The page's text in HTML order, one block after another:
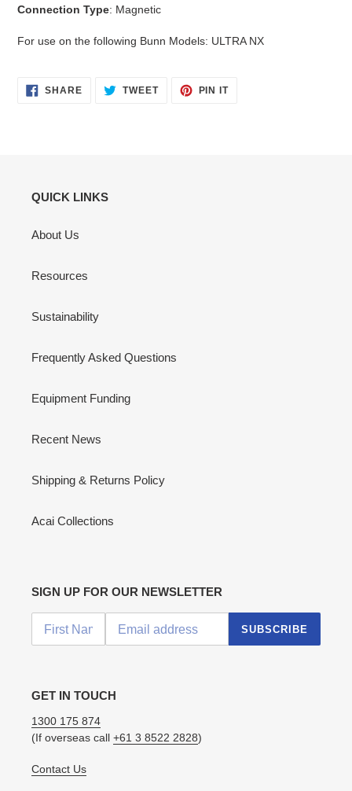
Connection Type: Magnetic
For use on the following Bunn Models: ULTRA NX
SHARESHARE TWEETTWEET
PIN ITPIN
QUICK LINKS
About Us
Resources
Sustainability
Frequently Asked Questions
Equipment Funding
Recent News
Shipping & Returns Policy
Acai Collections
SIGN UP FOR OUR NEWSLETTER
SUBSCRIBE
GET IN TOUCH
1300 175 874
(If overseas call +61 3 8522 2828)
Contact Us